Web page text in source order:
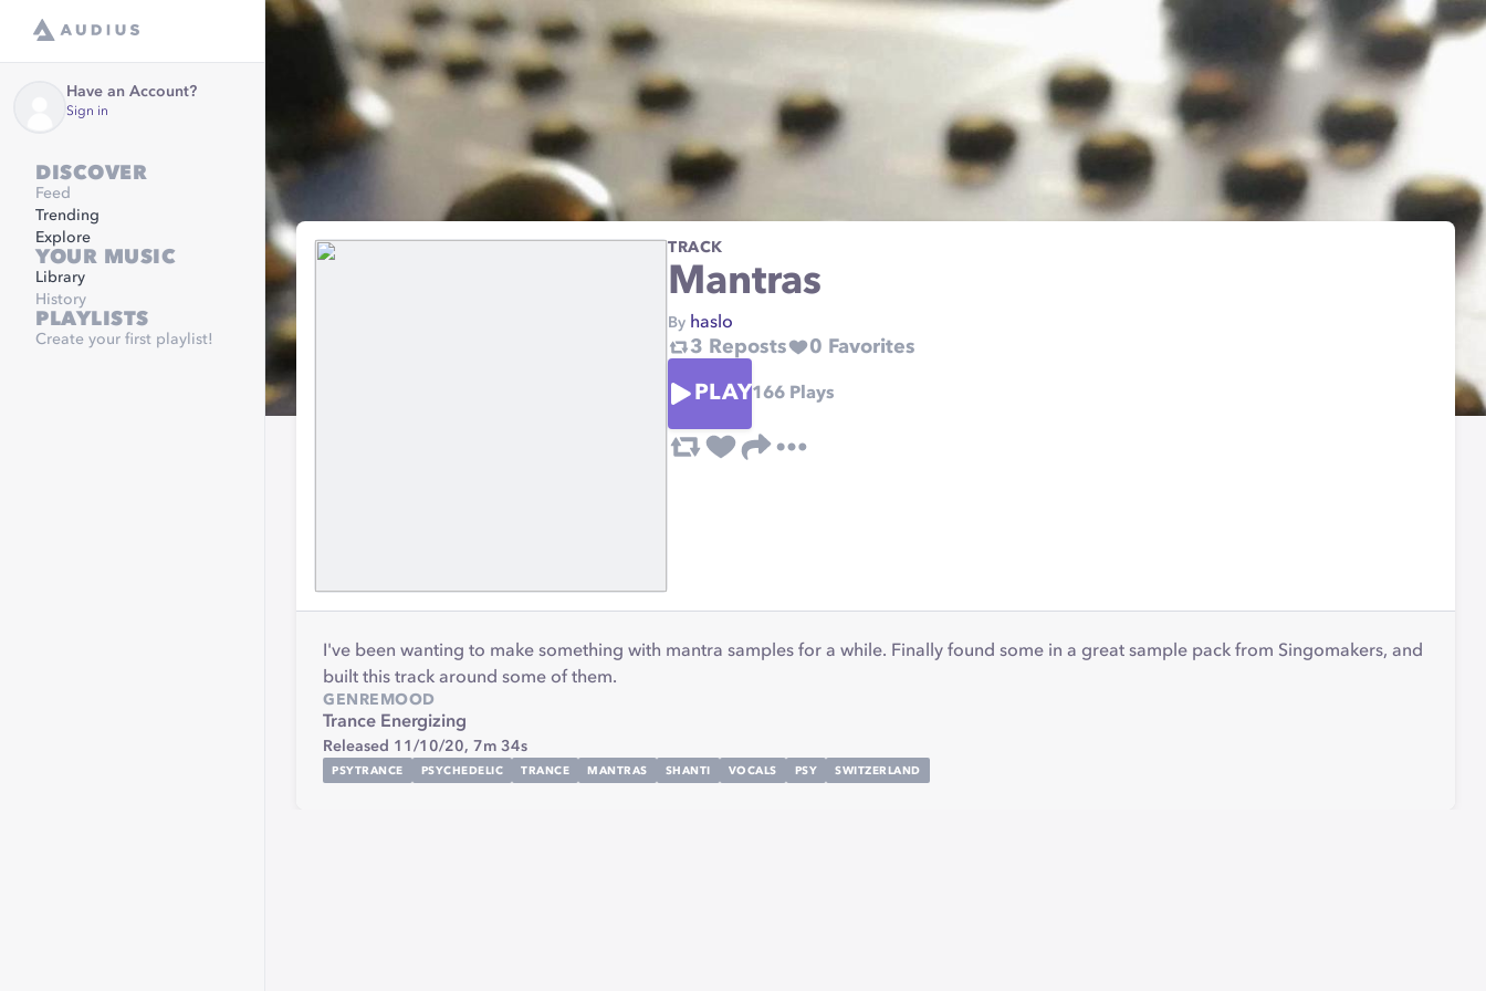
Have an Account?
Sign in
DISCOVER
Feed
Trending
Explore
YOUR MUSIC
Library
History
PLAYLISTS
Create your first playlist!
TRACK
Mantras
By haslo
3 Reposts 0 Favorites
PLAY166 Plays
I've been wanting to make something with mantra samples for a while. Finally found some in a great sample pack from Singomakers, and
built this track around some of them.
GENRE
Trance
MOOD
Energizing
Released 11/10/20, 7m 34s
PSYTRANCE PSYCHEDELIC TRANCE MANTRAS SHANTI VOCALS PSY SWITZERLAND